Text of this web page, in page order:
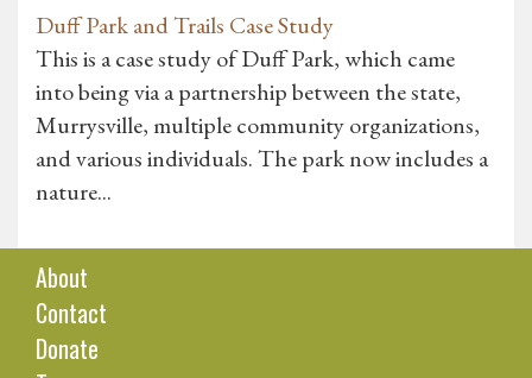
Duff Park and Trails Case Study
This is a case study of Duff Park, which came
into being via a partnership between the state,
Murrysville, multiple community organizations,
and various individuals. The park now includes a
nature...
About
Contact
Donate